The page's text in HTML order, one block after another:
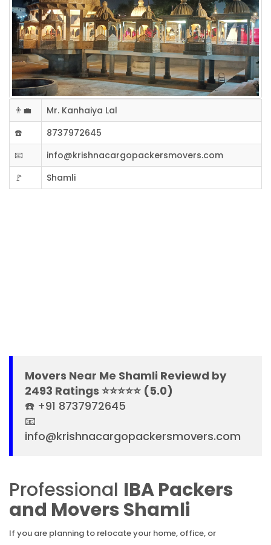
👨‍💼
Mr. Kanhaiya Lal
☎️
8737972645
📧
info@krishnacargopackersmovers.com
🚩
Shamli
Movers Near Me Shamli Reviewd by
2493 Ratings ⭐⭐⭐⭐⭐ (5.0)
☎️ +91 8737972645
📧
info@krishnacargopackersmovers.com
Professional IBA Packers
and Movers Shamli
If you are planning to relocate your home, office, or